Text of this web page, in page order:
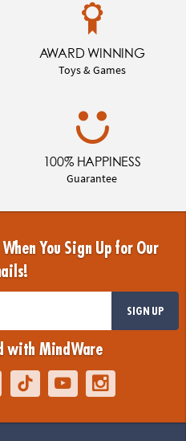
AWARD WINNING
Toys & Games
100% HAPPINESS
Guarantee
You Sign Up for Our
SIGN UP
with MindWare